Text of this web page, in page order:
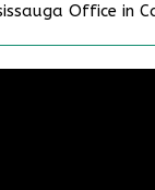
Office in